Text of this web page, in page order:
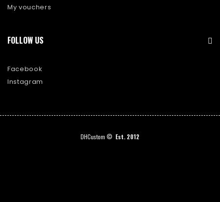
My vouchers
FOLLOW US
Facebook
Instagram
DHCustom © Est. 2012